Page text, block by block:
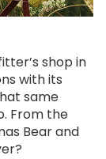
shop in
with its
same
From the
Bear and